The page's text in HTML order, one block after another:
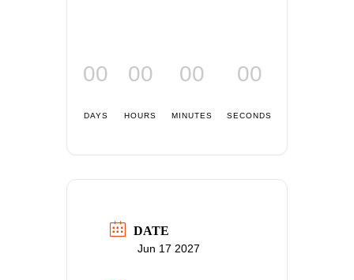
00
DAYS
00
HOURS
00
MINUTES
00
SECONDS
DATE
Jun 17 2027